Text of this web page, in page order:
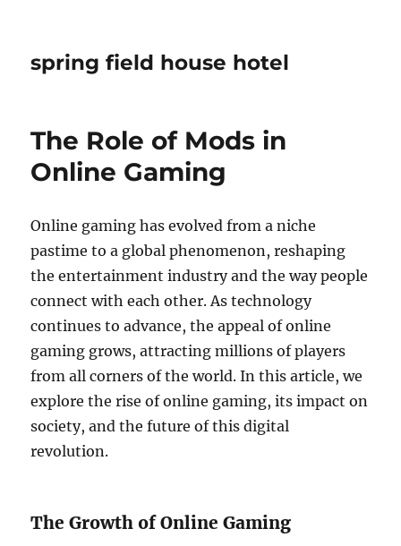
spring field house hotel
The Role of Mods in
Online Gaming
Online gaming has evolved from a niche
pastime to a global phenomenon, reshaping
the entertainment industry and the way people
connect with each other. As technology
continues to advance, the appeal of online
gaming grows, attracting millions of players
from all corners of the world. In this article, we
explore the rise of online gaming, its impact on
society, and the future of this digital
revolution.
The Growth of Online Gaming